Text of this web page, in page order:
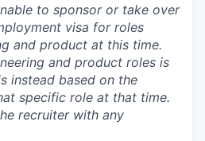
to sponsor or take over
visa for roles
and product at this time.
and product roles is
instead based on the
specific role at that time.
recruiter with any